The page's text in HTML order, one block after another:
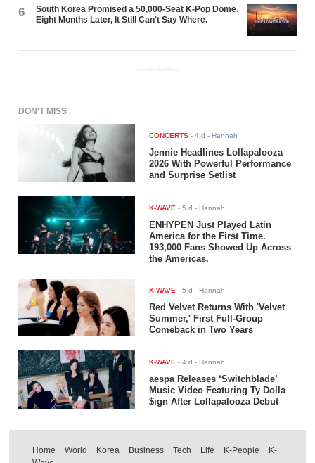
6
South Korea Promised a 50,000-Seat K-Pop Dome.
Eight Months Later, It Still Can't Say Where.
ADVERTISEMENT
DON'T MISS
CONCERTS -4 d - Hannah
Jennie Headlines Lollapalooza
2026 With Powerful Performance
and Surprise Setlist
K-WAVE -5 d - Hannah
ENHYPEN Just Played Latin
America for the First Time.
193,000 Fans Showed Up Across
the Americas.
K-WAVE -5 d - Hannah
Red Velvet Returns With 'Velvet
Summer,' First Full-Group
Comeback in Two Years
K-WAVE -4 d - Hannah
aespa Releases ‘Switchblade’
Music Video Featuring Ty Dolla
$ign After Lollapalooza Debut
Home World Korea Business Tech Life K-People
K-